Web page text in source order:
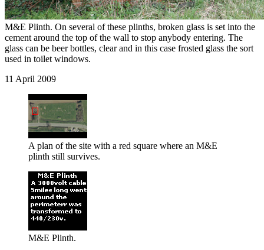
M&E Plinth. On several of these plinths, broken glass is set into the
cement around the top of the wall to stop anybody entering. The
glass can be beer bottles, clear and in this case frosted glass the sort
used in toilet windows.
11 April 2009
A plan of the site with a red square where an M&E
plinth still survives.
M&E Plinth.